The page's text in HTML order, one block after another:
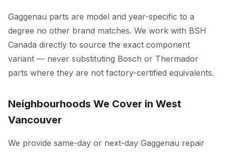
Gaggenau parts are model and year-specific to a
degree no other brand matches. We work with BSH
Canada directly to source the exact component
variant — never substituting Bosch or Thermador
parts where they are not factory-certified equivalents.
Neighbourhoods We Cover in West
Vancouver
We provide same-day or next-day Gaggenau repair